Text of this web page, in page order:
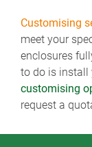
Customising
meet your
enclosures
to do is install
customising
request a